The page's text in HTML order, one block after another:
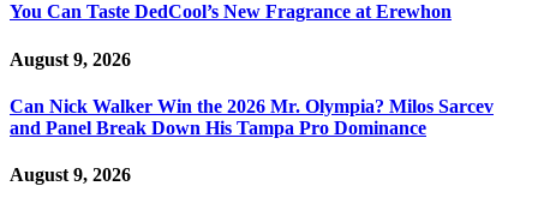
You Can Taste DedCool’s New Fragrance at Erewhon
August 9, 2026
Can Nick Walker Win the 2026 Mr. Olympia? Milos Sarcev
and Panel Break Down His Tampa Pro Dominance
August 9, 2026